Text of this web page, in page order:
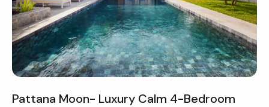
Pattana Moon- Luxury Calm 4-Bedroom